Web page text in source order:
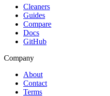
Cleaners
Guides
Compare
Docs
GitHub
Company
About
Contact
Terms